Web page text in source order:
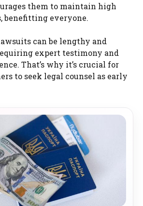
them to maintain high
benefitting everyone.
can be lengthy and
expert testimony and
That’s why it’s crucial for
to seek legal counsel as early